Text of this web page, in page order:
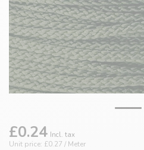
£0.24 Incl. tax
Unit price: £0.27 / Meter